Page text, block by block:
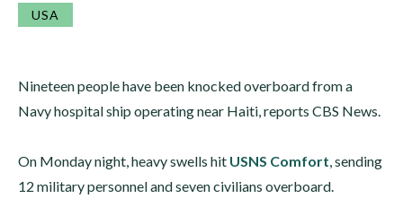
USA
Nineteen people have been knocked overboard from a
Navy hospital ship operating near Haiti, reports CBS News.
On Monday night, heavy swells hit USNS Comfort, sending
12 military personnel and seven civilians overboard.